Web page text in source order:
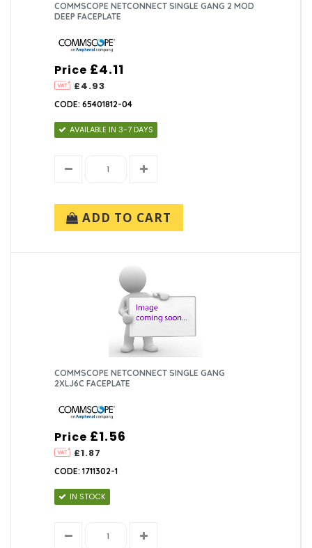
COMMSCOPE NETCONNECT SINGLE GANG 2 MOD
DEEP FACEPLATE
Price
£4.93
£4.11
CODE: 65401812-04
AVAILABLE IN 3-7 DAYS
ADD TO CART
COMMSCOPE NETCONNECT SINGLE GANG
2XLJ6C FACEPLATE
Price
£1.87
£1.56
CODE: 1711302-1
IN STOCK